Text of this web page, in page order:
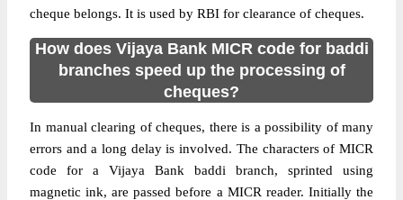
cheque belongs. It is used by RBI for clearance of cheques.
How does Vijaya Bank MICR code for baddi
branches speed up the processing of
cheques?
In manual clearing of cheques, there is a possibility of many
errors and a long delay is involved. The characters of MICR
code for a Vijaya Bank baddi branch, sprinted using
magnetic ink, are passed before a MICR reader. Initially the